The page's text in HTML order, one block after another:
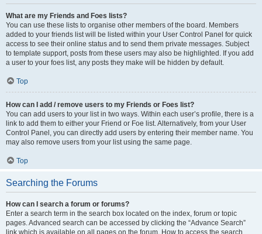
What are my Friends and Foes lists?
You can use these lists to organise other members of the board. Members
added to your friends list will be listed within your User Control Panel for quick
access to see their online status and to send them private messages. Subject
to template support, posts from these users may also be highlighted. If you add
a user to your foes list, any posts they make will be hidden by default.
Top
How can I add / remove users to my Friends or Foes list?
You can add users to your list in two ways. Within each user’s profile, there is a
link to add them to either your Friend or Foe list. Alternatively, from your User
Control Panel, you can directly add users by entering their member name. You
may also remove users from your list using the same page.
Top
Searching the Forums
How can I search a forum or forums?
Enter a search term in the search box located on the index, forum or topic
pages. Advanced search can be accessed by clicking the “Advance Search”
link which is available on all pages on the forum. How to access the search